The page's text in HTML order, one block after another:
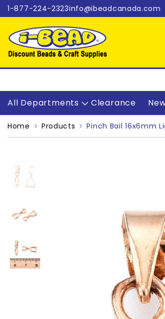
Skip to content
1-877-224-2323info@ibeadcanada.com
All Departments Clearance
Home Products Pinch Bail 16x6mm